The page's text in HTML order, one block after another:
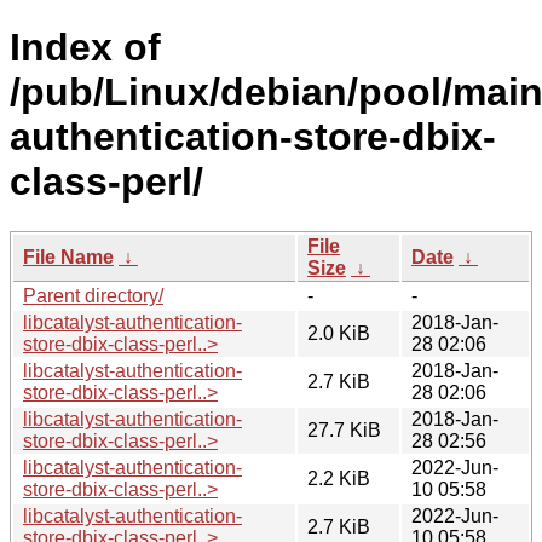
Index of
/pub/Linux/debian/pool/
authentication-store-dbix-
class-perl/
File Name ↓
File
Size ↓
Date ↓
Parent directory/
-
-
libcatalyst-authentication-
store-dbix-class-perl..>
2.0 KiB
2018-Jan-
28 02:06
libcatalyst-authentication-
store-dbix-class-perl..>
2.7 KiB
2018-Jan-
28 02:06
libcatalyst-authentication-
store-dbix-class-perl..>
27.7 KiB
2018-Jan-
28 02:56
libcatalyst-authentication-
store-dbix-class-perl..>
2.2 KiB
2022-Jun-
10 05:58
libcatalyst-authentication-
store-dbix-class-perl..>
2.7 KiB
2022-Jun-
10 05:58